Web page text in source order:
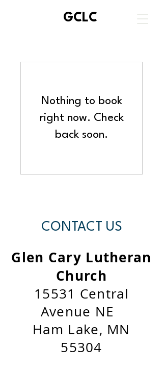
GCLC
Nothing to book
right now. Check
back soon.
CONTACT US
Glen Cary Lutheran
Church
15531 Central
Avenue NE
Ham Lake, MN
55304